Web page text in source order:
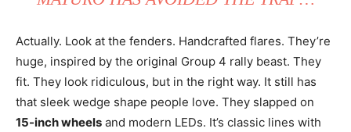
Actually. Look at the fenders. Handcrafted flares. They’re
huge, inspired by the original Group 4 rally beast. They
fit. They look ridiculous, but in the right way. It still has
that sleek wedge shape people love. They slapped on
15-inch wheels and modern LEDs. It’s classic lines with